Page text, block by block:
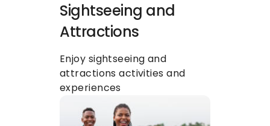
Sightseeing and
Attractions
Enjoy sightseeing and
attractions activities and
experiences